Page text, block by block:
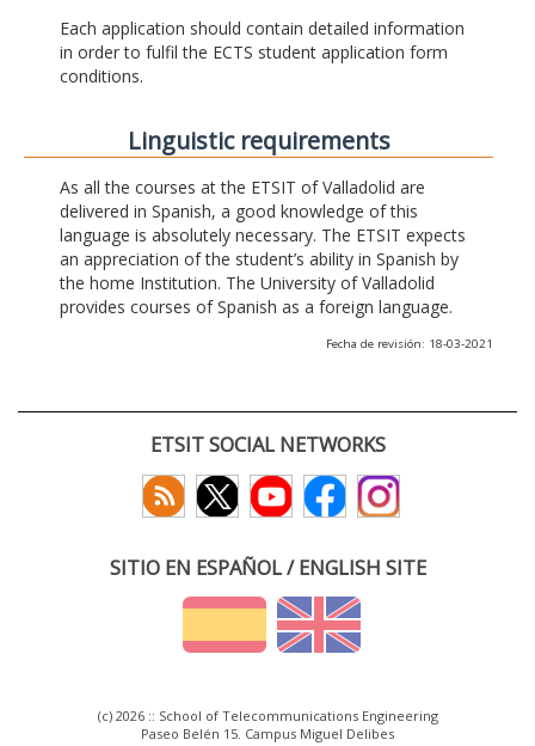
Each application should contain detailed information
in order to fulfil the ECTS student application form
conditions.
Linguistic requirements
As all the courses at the ETSIT of Valladolid are
delivered in Spanish, a good knowledge of this
language is absolutely necessary. The ETSIT expects
an appreciation of the student’s ability in Spanish by
the home Institution. The University of Valladolid
provides courses of Spanish as a foreign language.
Fecha de revisión: 18-03-2021
ETSIT SOCIAL NETWORKS
SITIO EN ESPAÑOL / ENGLISH SITE
(c) 2026 :: School of Telecommunications Engineering
Paseo Belén 15. Campus Miguel Delibes